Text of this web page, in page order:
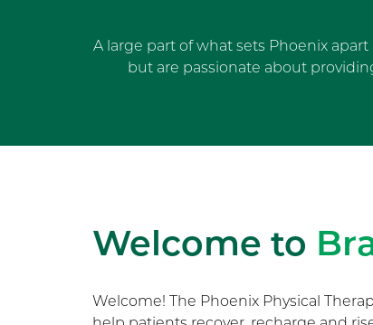
A large part of what sets Phoenix
but are passionate about
Welcome to
Welcome! The Phoenix Physical